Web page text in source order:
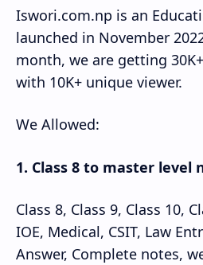
Iswori.com.np is an
launched in November
month, we are getting
with 10K+ unique viewer.
We Allowed:
1. Class 8 to master level
Class 8, Class 9, Class 10,
IOE, Medical, CSIT, Law
Answer, Complete notes,